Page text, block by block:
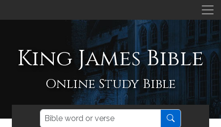
King James Bible
Online Study Bible